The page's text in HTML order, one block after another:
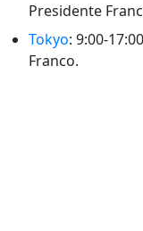
Presidente
Tokyo: 9:00-
Franco.